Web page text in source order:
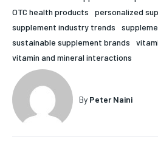
1-
By agreeing to this tier, you are
the first one until you opt
HOLISTIC HEALTH
MENTAL HEALTH
SLEEP
HOLISTIC HEALTH
MENTAL HEALTH
SLEEP
OTC health products
personalized
supplement industry trends
sustainable supplement brands
vitamin and mineral interactions
By Peter Naini